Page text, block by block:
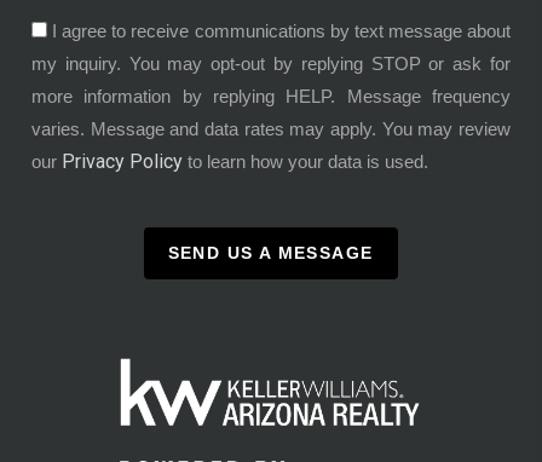
I agree to receive communications by text message about
my inquiry. You may opt-out by replying STOP or ask for
more information by replying HELP. Message frequency
varies. Message and data rates may apply. You may review
our Privacy Policy to learn how your data is used.
SEND US A MESSAGE